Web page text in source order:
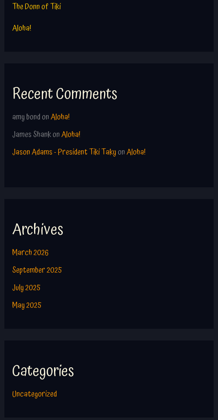
The Donn of Tiki
Aloha!
Recent Comments
amy bondonAloha!
James ShankonAloha!
Jason Adams - President Tiki TakyonAloha!
Archives
March 2026
September 2025
July 2025
May 2025
Categories
Uncategorized